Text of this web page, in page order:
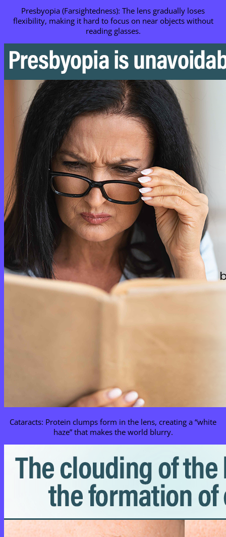
Presbyopia (Farsightedness): The lens gradually loses
flexibility, making it hard to focus on near objects without
reading glasses.
Cataracts: Protein clumps form in the lens, creating a “white
haze” that makes the world blurry.